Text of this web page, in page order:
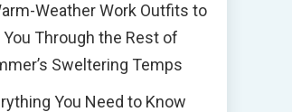
Weather Work Outfits to
You Through the Rest of
Sweltering Temps
You Need to Know